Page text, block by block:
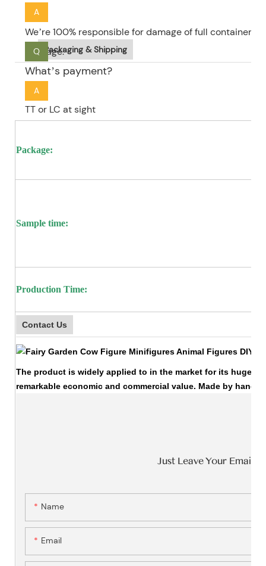
A
We’re 100% responsible for damage of full container
package.
Q
What’s payment?
A
TT or LC at sight
Packaging & Shipping
Package:
Sample time:
Production Time:
Contact Us
The product is widely applied to in the market for its huge
remarkable economic and commercial value. Made by
Just Leave Your Email
Name
Email